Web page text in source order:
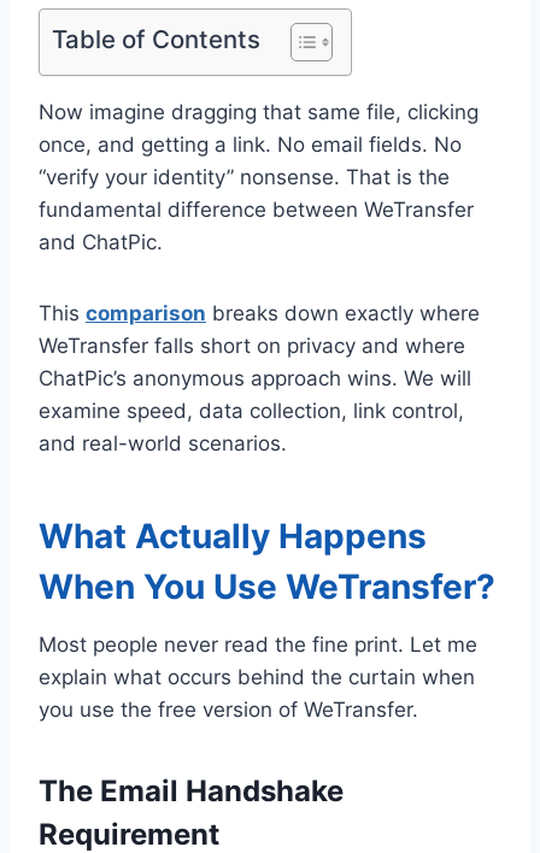
Table of Contents
Now imagine dragging that same file, clicking
once, and getting a link. No email fields. No
“verify your identity” nonsense. That is the
fundamental difference between WeTransfer
and ChatPic.
This comparison breaks down exactly where
WeTransfer falls short on privacy and where
ChatPic’s anonymous approach wins. We will
examine speed, data collection, link control,
and real-world scenarios.
What Actually Happens
When You Use WeTransfer?
Most people never read the fine print. Let me
explain what occurs behind the curtain when
you use the free version of WeTransfer.
The Email Handshake
Requirement